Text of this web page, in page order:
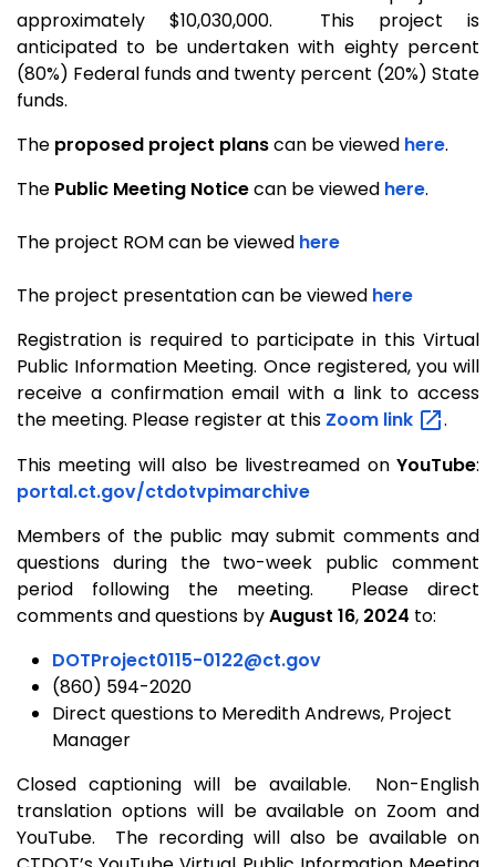
approximately $10,030,000. This project is
anticipated to be undertaken with eighty percent
(80%) Federal funds and twenty percent (20%) State
funds.
The proposed project planscan be viewed here.
The Public Meeting Noticecan be viewed here.
The project ROM can be viewed here
The project presentation can be viewed here
Registration is required to participate in this Virtual
Public Information Meeting. Once registered, you will
receive a confirmation email with a link to access
the meeting. Please register at this Zoom link
.
This meeting will also be livestreamed on YouTube:
portal.ct.gov/ctdotvpimarchive
Members of the public may submit comments and
questions during the two-week public comment
period following the meeting. Please direct
comments and questions byAugust 16, 2024 to:
DOTProject0115-0122@ct.gov
(860) 594-2020
Direct questions to Meredith Andrews, Project
Manager
Closed captioning will be available. Non-English
translation options will be available on Zoom and
YouTube. The recording will also be available on